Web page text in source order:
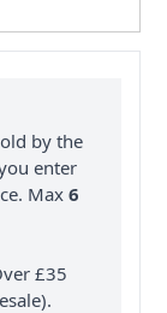
by the
enter
Max6
£35